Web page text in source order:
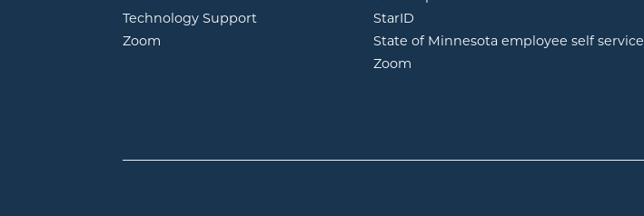
Technology Support
Zoom
StarID
State of Minnesota employee self service
Zoom